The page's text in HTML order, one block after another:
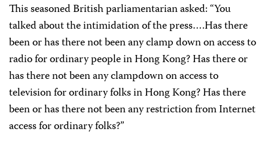
This seasoned British parliamentarian asked: “You
talked about the intimidation of the press….Has there
been or has there not been any clamp down on access to
radio for ordinary people in Hong Kong? Has there or
has there not been any clampdown on access to
television for ordinary folks in Hong Kong? Has there
been or has there not been any restriction from Internet
access for ordinary folks?”